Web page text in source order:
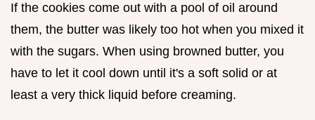
If the cookies come out with a pool of oil around
them, the butter was likely too hot when you mixed it
with the sugars. When using browned butter, you
have to let it cool down until it's a soft solid or at
least a very thick liquid before creaming.